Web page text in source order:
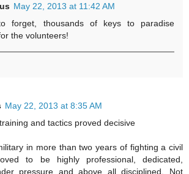
May 22, 2013 at 11:42 AM
forget, thousands of keys to paradise
the volunteers!
May 22, 2013 at 8:35 AM
and tactics proved decisive
in more than two years of fighting a civil
to be highly professional, dedicated,
pressure and above all disciplined. Not